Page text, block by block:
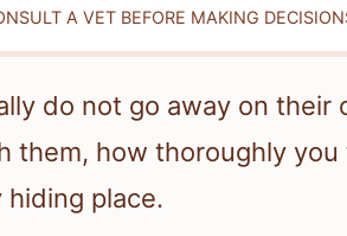
A VET BEFORE MAKING
do not go away on
them, how thoroughly
place.